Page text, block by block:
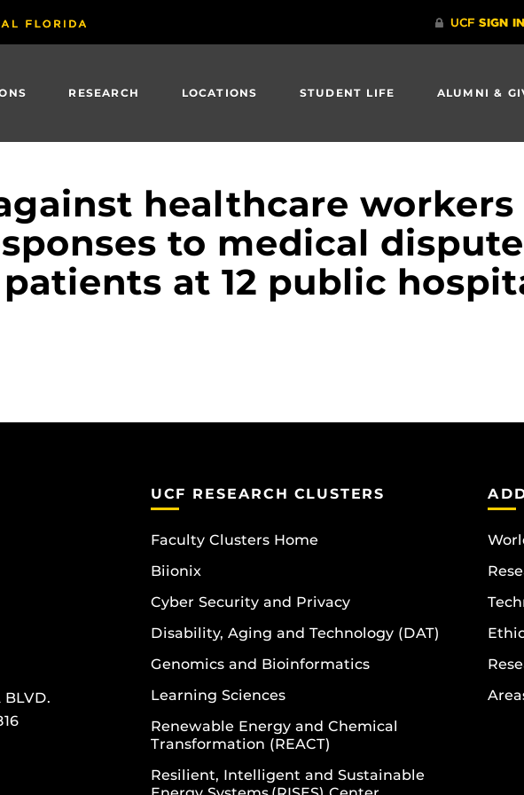
RESEARCH LOCATIONS STUDENT LIFE ALUMNI &
healthcare
to medical
at 12 public
UCF RESEARCH CLUSTERS
Faculty Clusters Home
Biionix
Cyber Security and Privacy
Disability, Aging and Technology (DAT)
Genomics and Bioinformatics
Learning Sciences
Renewable Energy and Chemical
Transformation (REACT)
Resilient, Intelligent and Sustainable
BLVD.